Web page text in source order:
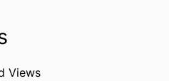
Views